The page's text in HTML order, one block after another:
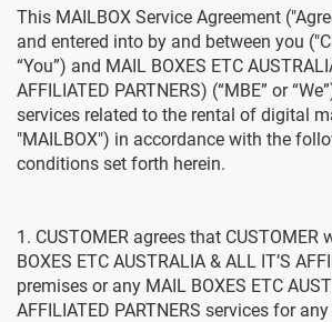
This MAILBOX Service Agreement
and entered into by and between you
“You”) and MAIL BOXES ETC
AFFILIATED PARTNERS) (“MBE” or
services related to the rental of digital
"MAILBOX") in accordance with the
conditions set forth herein.
1. CUSTOMER agrees that CUSTOMER
BOXES ETC AUSTRALIA & ALL IT’S
premises or any MAIL BOXES ETC
AFFILIATED PARTNERS services for